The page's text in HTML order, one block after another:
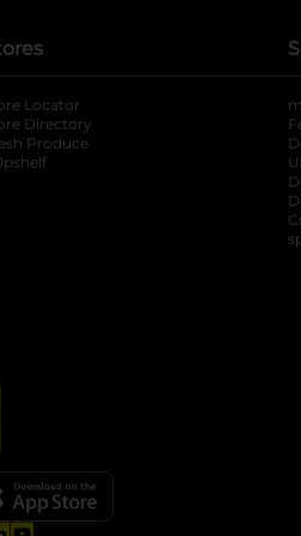
Locator
Directory
Produce